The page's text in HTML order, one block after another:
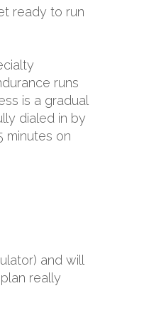
ready to run
runs
is a gradual
dialed in by
minutes on
and will
really